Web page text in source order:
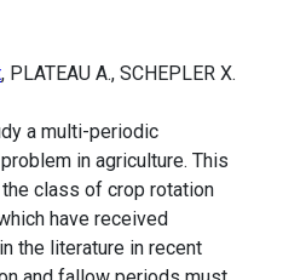
, PLATEAU A., SCHEPLER X.
a multi-periodic
in agriculture. This
class of crop rotation
have received
the literature in recent